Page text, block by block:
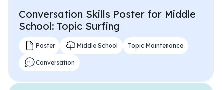
Conversation Skills Poster for Middle
School: Topic Surfing
Poster Middle School Topic Maintenance
Conversation